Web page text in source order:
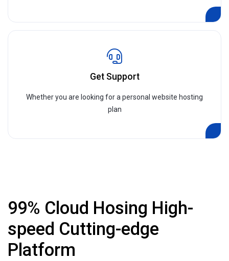
Get Support
Whether you are looking for a personal website hosting
plan
99% Cloud Hosing High-
speed Cutting-edge
Platform